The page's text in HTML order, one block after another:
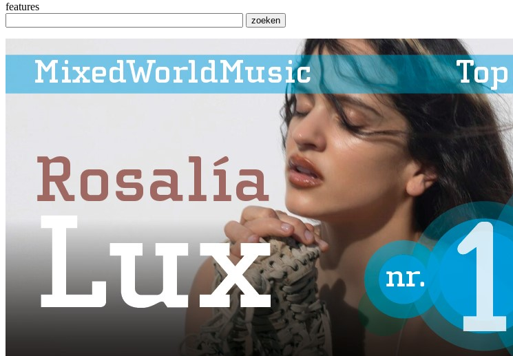
features